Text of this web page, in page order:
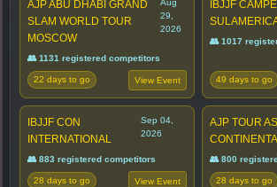
AJP ABU DHABI GRAND
SLAM WORLD TOUR
MOSCOW
29,
2026
👥 1131 registered competitors
22 days to go View Event
IBJJF
👥 1017
49 days to go
IBJJF CON
INTERNATIONAL
Sep 04,
2026
👥 883 registered competitors
28 days to go View Event
AJP TOUR
👥 800
28 days to go